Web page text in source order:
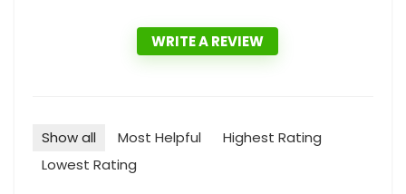
WRITE A REVIEW
Show all Most Helpful
Highest Rating
Lowest Rating